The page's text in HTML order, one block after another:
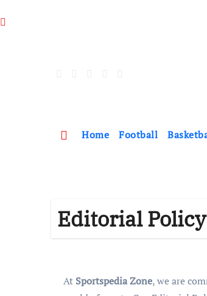
Skip
Home Football
Editorial Policy
At Sportspedia Zone, we are